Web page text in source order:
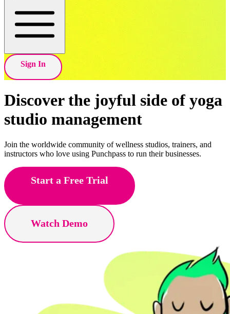
Sign In
Discover the joyful side of
Pilates studio management
Join the worldwide community of wellness studios, trainers, and
instructors who love using Punchpass to run their businesses.
Start a Free Trial
Watch Demo